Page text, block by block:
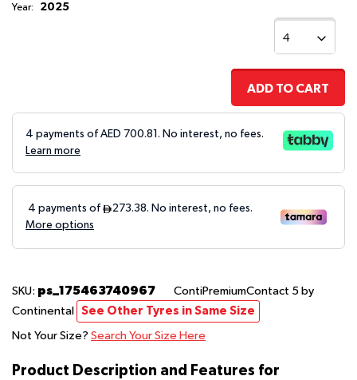
Year: 2025
ADD TO CART
4 payments of AED 700.81 . No interest, no fees.
Learn more
SKU: ps_175463740967 ContiPremiumContact 5 by
Continental See Other Tyres in Same Size
Not Your Size? Search Your Size Here
Product Description and Features for